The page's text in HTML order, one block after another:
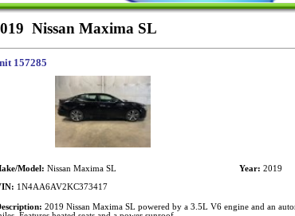
Nissan Maxima SL
157285
Model: Nissan Maxima SL Year: 2019
1N4AA6AV2KC373417
2019 Nissan Maxima SL powered by a 3.5L V6 engine and an